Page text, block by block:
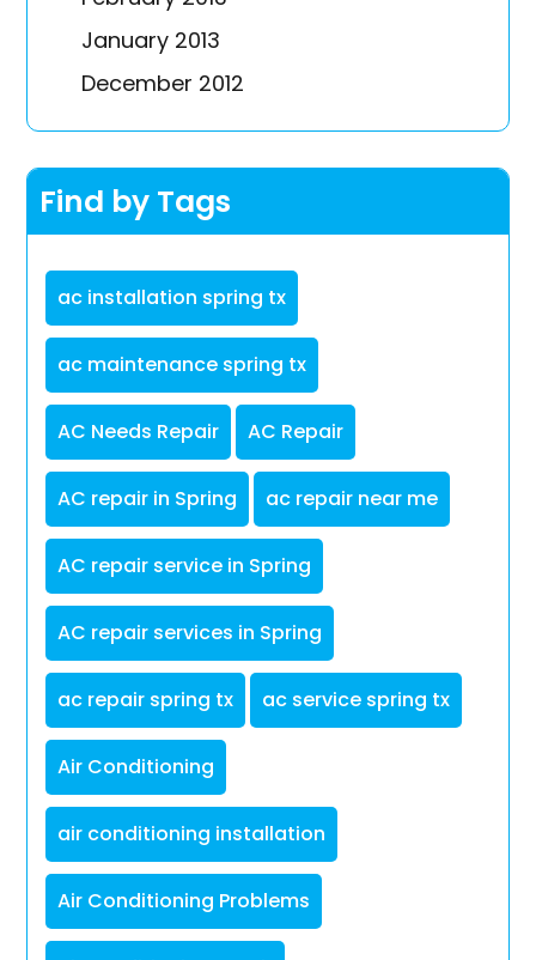
January 2013
December 2012
Find by Tags
ac installation spring tx
ac maintenance spring tx
AC Needs Repair AC Repair
AC repair in Spring ac repair near me
AC repair service in Spring
AC repair services in Spring
ac repair spring tx ac service spring tx
Air Conditioning
air conditioning installation
Air Conditioning Problems